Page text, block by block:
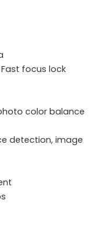
Fast focus lock
color balance
detection, image